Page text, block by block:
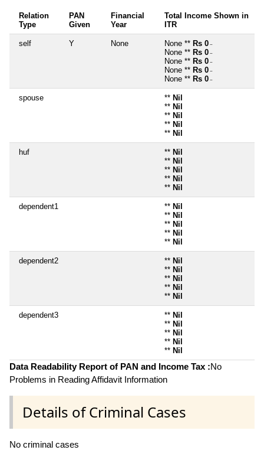
Relation
Type
PAN
Given
Financial
Year
Total Income Shown in
ITR
self Y None None ** Rs 0 ~
None ** Rs 0 ~
None ** Rs 0 ~
None ** Rs 0 ~
None ** Rs 0 ~
spouse ** Nil
** Nil
** Nil
** Nil
** Nil
huf ** Nil
** Nil
** Nil
** Nil
** Nil
dependent1 ** Nil
** Nil
** Nil
** Nil
** Nil
dependent2 ** Nil
** Nil
** Nil
** Nil
** Nil
dependent3 ** Nil
** Nil
** Nil
** Nil
** Nil
Data Readability Report of PAN and Income Tax :No
Problems in Reading Affidavit Information
Details of Criminal Cases
No criminal cases